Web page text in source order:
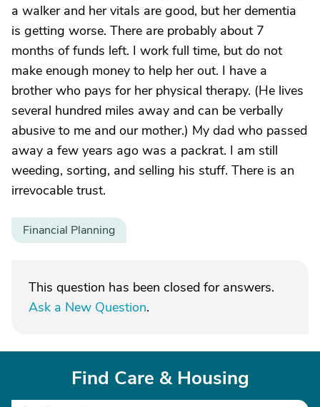
a walker and her vitals are good, but her dementia
is getting worse. There are probably about 7
months of funds left. I work full time, but do not
make enough money to help her out. I have a
brother who pays for her physical therapy. (He lives
several hundred miles away and can be verbally
abusive to me and our mother.) My dad who passed
away a few years ago was a packrat. I am still
weeding, sorting, and selling his stuff. There is an
irrevocable trust.
Financial Planning
This question has been closed for answers.
Ask a New Question.
Find Care & Housing